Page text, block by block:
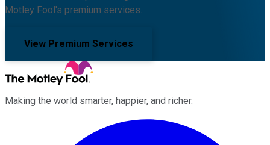
Motley Fool's premium services.
View Premium Services
Making the world smarter, happier, and richer.